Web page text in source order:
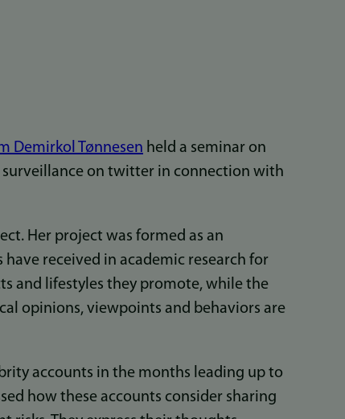
Demirkol Tønnesen held a seminar on
on twitter in connection with
Her project was formed as an
received in academic research for
and lifestyles they promote, while the
opinions, viewpoints and behaviors are
accounts in the months leading up to
how these accounts consider sharing